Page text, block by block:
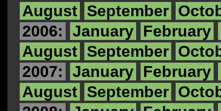
August September
2006:
January February
August September
2007:
January February
August September